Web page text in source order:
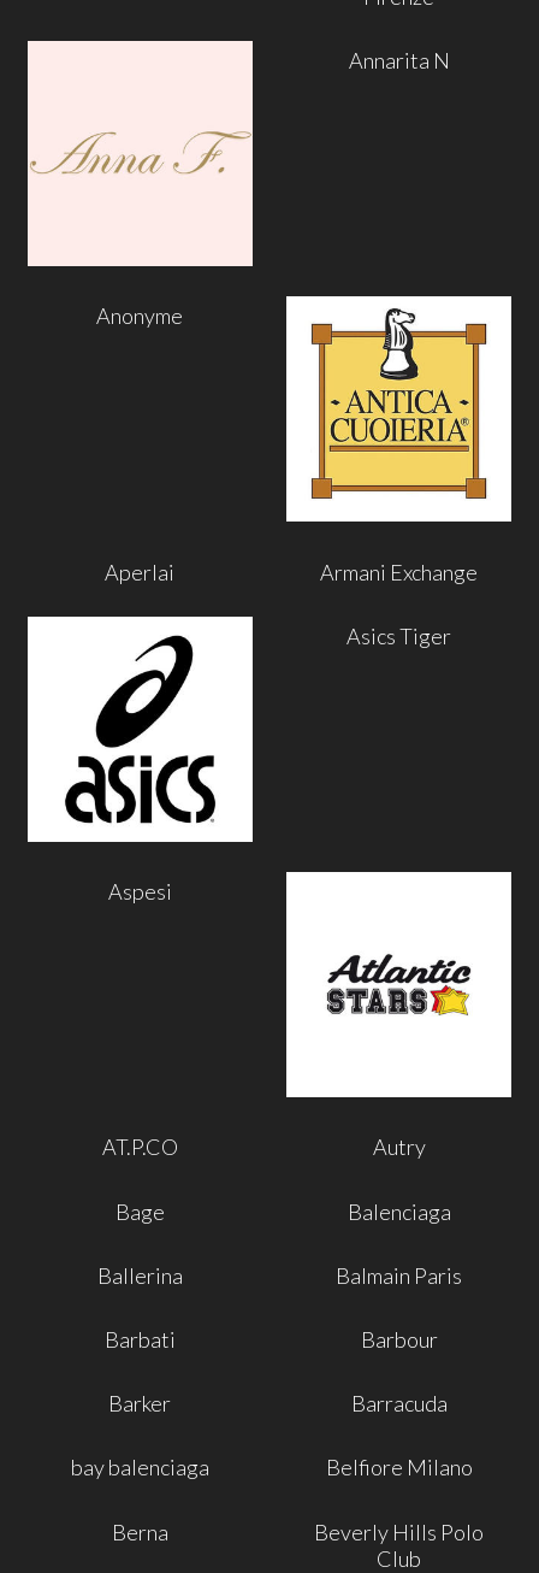
Annarita N
Anonyme
Aperlai Armani Exchange
Asics Tiger
Aspesi
AT.P.CO Autry
Bage Balenciaga
Ballerina Balmain Paris
Barbati Barbour
Barker Barracuda
bay balenciaga Belfiore Milano
Berna
Beverly Hills Polo
Club